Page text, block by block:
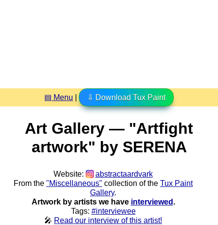
▤ Menu ⇩ Download Tux Paint
Art Gallery — "Artfight
artwork" by SERENA
Website:
abstractaardvark
From the "Miscellaneous" collection of the Tux Paint
Gallery.
Artwork by artists we have interviewed .
Tags: #interviewee
🎤 Read our interview of this artist!